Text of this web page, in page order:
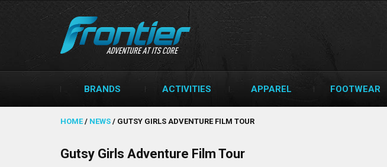
BRANDS ACTIVITIES APPAREL FOOTWEAR
HOME/ NEWS / GUTSY GIRLS ADVENTURE FILM TOUR
Gutsy Girls Adventure Film Tour